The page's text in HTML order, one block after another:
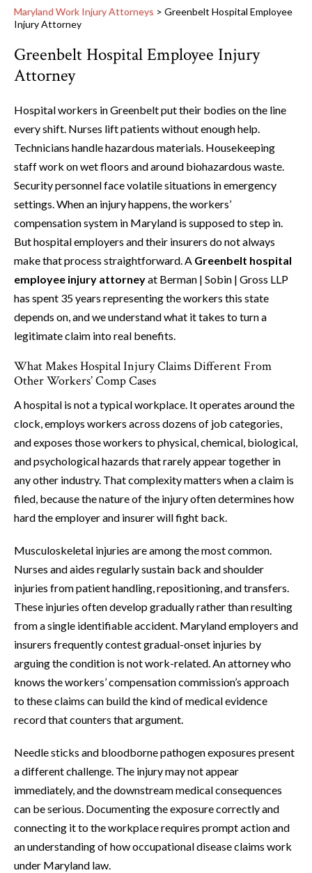
Maryland Work Injury Attorneys > Greenbelt Hospital Employee
Injury Attorney
Greenbelt Hospital Employee Injury
Attorney
Hospital workers in Greenbelt put their bodies on the line
every shift. Nurses lift patients without enough help.
Technicians handle hazardous materials. Housekeeping
staff work on wet floors and around biohazardous waste.
Security personnel face volatile situations in emergency
settings. When an injury happens, the workers’
compensation system in Maryland is supposed to step in.
But hospital employers and their insurers do not always
make that process straightforward. A Greenbelt hospital
employee injury attorneyat Berman | Sobin | Gross LLP
has spent 35 years representing the workers this state
depends on, and we understand what it takes to turn a
legitimate claim into real benefits.
What Makes Hospital Injury Claims Different From
Other Workers’ Comp Cases
A hospital is not a typical workplace. It operates around the
clock, employs workers across dozens of job categories,
and exposes those workers to physical, chemical, biological,
and psychological hazards that rarely appear together in
any other industry. That complexity matters when a claim is
filed, because the nature of the injury often determines how
hard the employer and insurer will fight back.
Musculoskeletal injuries are among the most common.
Nurses and aides regularly sustain back and shoulder
injuries from patient handling, repositioning, and transfers.
These injuries often develop gradually rather than resulting
from a single identifiable accident. Maryland employers and
insurers frequently contest gradual-onset injuries by
arguing the condition is not work-related. An attorney who
knows the workers’ compensation commission’s approach
to these claims can build the kind of medical evidence
record that counters that argument.
Needle sticks and bloodborne pathogen exposures present
a different challenge. The injury may not appear
immediately, and the downstream medical consequences
can be serious. Documenting the exposure correctly and
connecting it to the workplace requires prompt action and
an understanding of how occupational disease claims work
under Maryland law.